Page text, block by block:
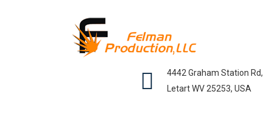
4442 Graham Station Rd,
Letart WV 25253, USA